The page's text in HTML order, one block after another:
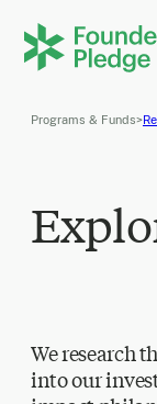
Programs & Funds>
We research
into our